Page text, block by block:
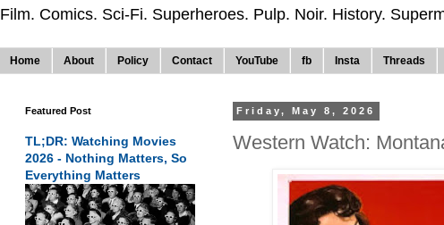
Film. Comics. Sci-Fi. Superheroes. Pulp. Noir. History.
Home About Policy Contact YouTube fb Insta Threads
Friday, May 8, 2026
Western Watch:
Featured Post
TL;DR: Watching Movies
2026 - Nothing Matters, So
Everything Matters